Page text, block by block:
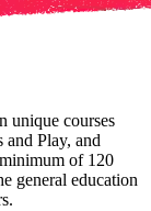
unique courses
and Play, and
of 120
general education